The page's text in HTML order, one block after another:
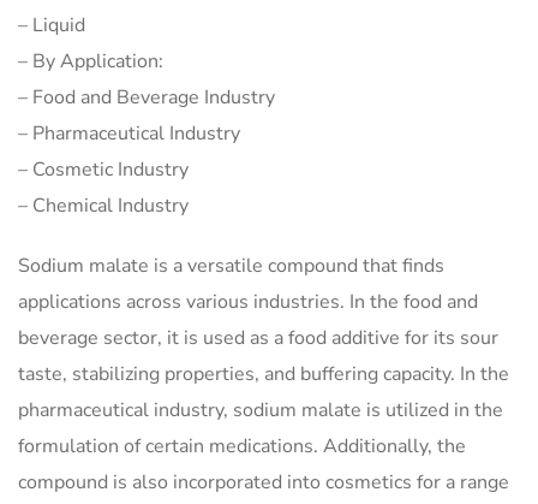
– Liquid
– By Application:
– Food and Beverage Industry
– Pharmaceutical Industry
– Cosmetic Industry
– Chemical Industry
Sodium malate is a versatile compound that finds
applications across various industries. In the food and
beverage sector, it is used as a food additive for its sour
taste, stabilizing properties, and buffering capacity. In the
pharmaceutical industry, sodium malate is utilized in the
formulation of certain medications. Additionally, the
compound is also incorporated into cosmetics for a range